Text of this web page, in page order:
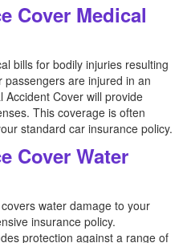
Cover Medical
bills for bodily injuries resulting
are injured in an
Accident Cover will provide
This coverage is often
standard car insurance policy.
Cover Water
water damage to your
insurance policy.
protection against a range of